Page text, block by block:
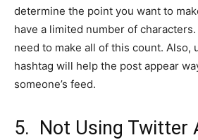
determine the point you want to
have a limited number of
need to make all of this count. Also,
hashtag will help the post appear
someone’s feed.
5. Not Using Twitter